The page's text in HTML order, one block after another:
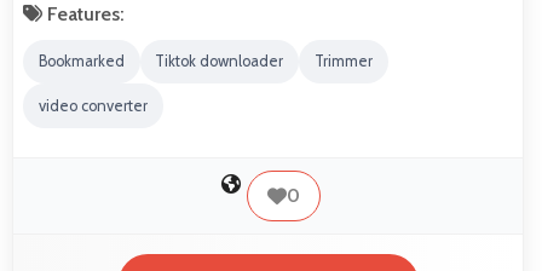
Features:
Bookmarked Tiktok downloader Trimmer
video converter
0